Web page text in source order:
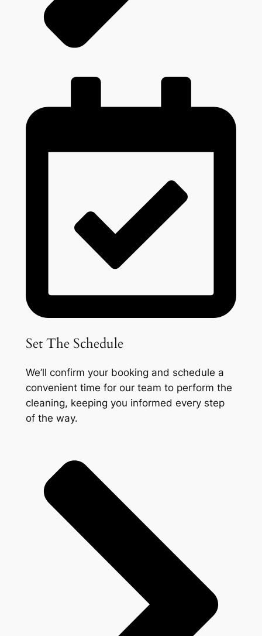
Set The Schedule
We’ll confirm your booking and schedule a
convenient time for our team to perform the
cleaning, keeping you informed every step
of the way.